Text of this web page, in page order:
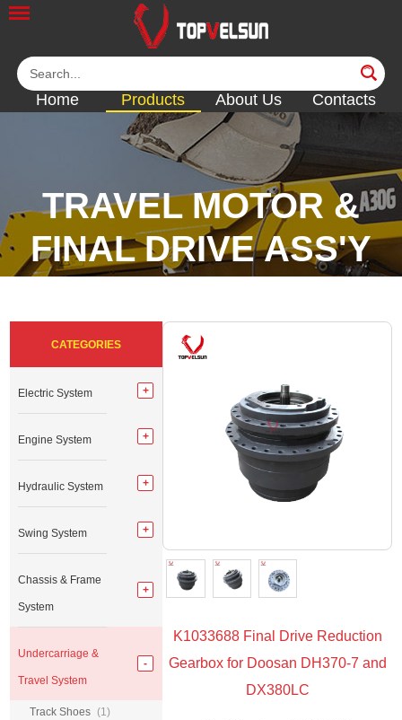
Home Products About Us Contacts
TRAVEL MOTOR &
FINAL DRIVE ASS'Y
K1033688 Final Drive Reduction
Gearbox for Doosan DH370-7 and
DX380LC
CATEGORIES
Electric System
Engine System
Hydraulic System
Swing System
Chassis & Frame
System
Undercarriage &
Travel System
Track Shoes (1)